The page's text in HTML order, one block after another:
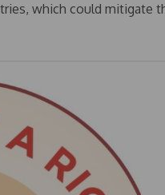
which could mitigate